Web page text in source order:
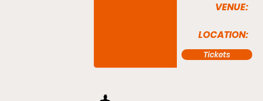
VENUE:
LOCATION:
Tickets